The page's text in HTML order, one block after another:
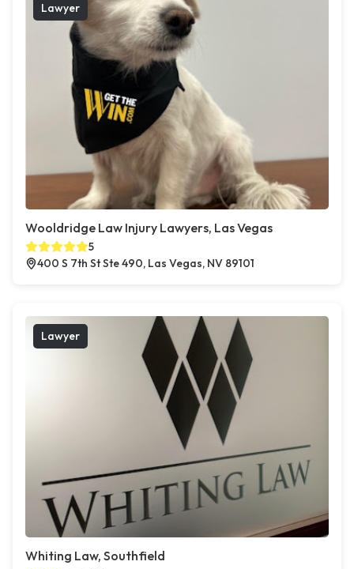
Lawyer
Wooldridge Law Injury Lawyers, Las Vegas
5
400 S 7th St Ste 490, Las Vegas, NV 89101
Lawyer
Whiting Law, Southfield